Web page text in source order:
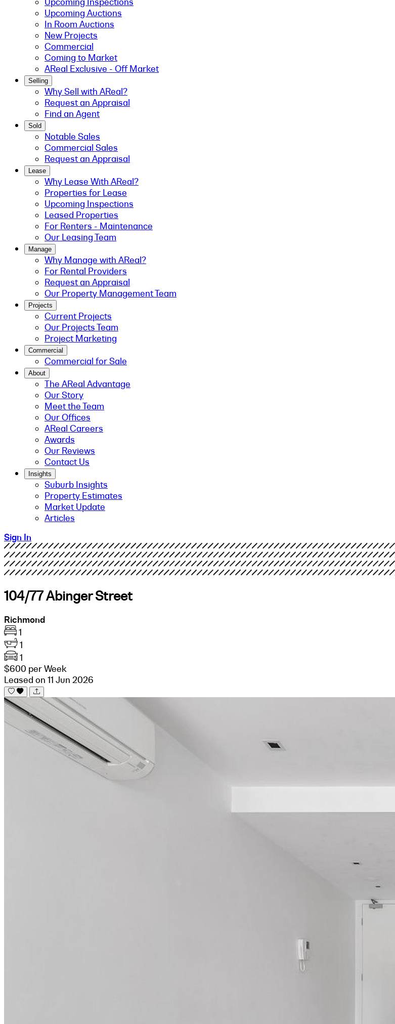
Upcoming Auctions
In Room Auctions
New Projects
Commercial
Coming to Market
AReal Exclusive - Off Market
Selling
Why Sell with AReal?
Request an Appraisal
Find an Agent
Sold
Notable Sales
Commercial Sales
Request an Appraisal
Lease
Why Lease With AReal?
Properties for Lease
Upcoming Inspections
Leased Properties
For Renters - Maintenance
Our Leasing Team
Manage
Why Manage with AReal?
For Rental Providers
Request an Appraisal
Our Property Management Team
Projects
Current Projects
Our Projects Team
Project Marketing
Commercial
Commercial for Sale
About
The AReal Advantage
Our Story
Meet the Team
Our Offices
AReal Careers
Awards
Our Reviews
Contact Us
Insights
Suburb Insights
Property Estimates
Market Update
Articles
Sign In
104/77 Abinger Street
Richmond
1
1
1
$600 per Week
Leased on 11 Jun 2026